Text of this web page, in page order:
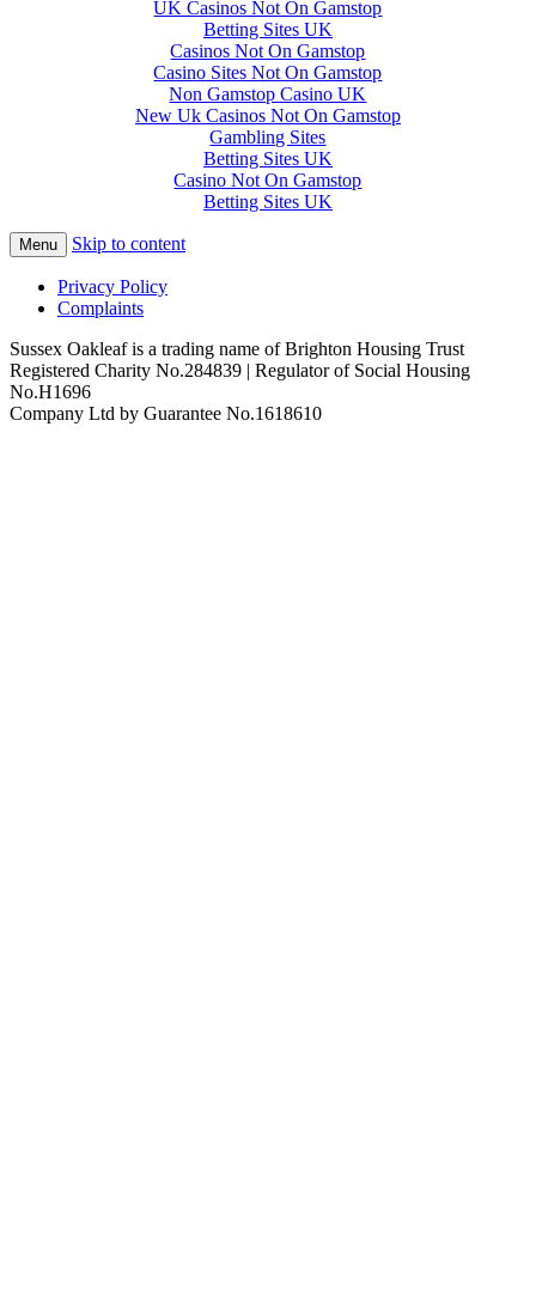
UK Casinos Not On Gamstop
Betting Sites UK
Casinos Not On Gamstop
Casino Sites Not On Gamstop
Non Gamstop Casino UK
New Uk Casinos Not On Gamstop
Gambling Sites
Betting Sites UK
Casino Not On Gamstop
Betting Sites UK
Menu Skip to content
Privacy Policy
Complaints
Sussex Oakleaf is a trading name of Brighton Housing Trust
Registered Charity No.284839 | Regulator of Social Housing
No.H1696
Company Ltd by Guarantee No.1618610